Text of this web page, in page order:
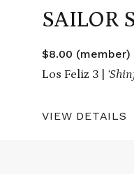
SAILOR
$8.00 (member)
Los Feliz 3 |
VIEW DETAILS